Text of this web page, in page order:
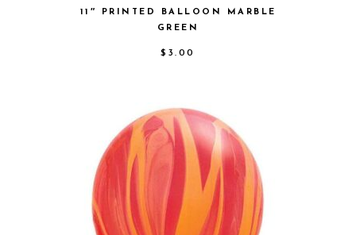
11″ PRINTED BALLOON MARBLE
GREEN
$ 3.00